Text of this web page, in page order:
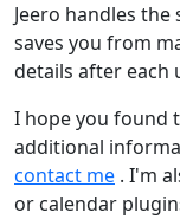
Jeero handles
saves you from
details after each
I hope you found
additional
contact me . I'm
or calendar